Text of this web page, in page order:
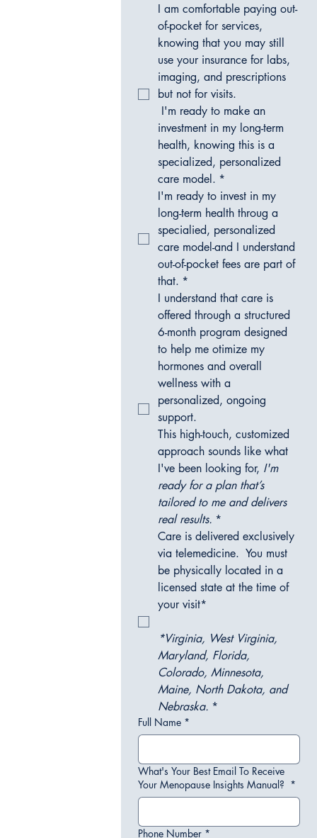
I am comfortable paying out-
of-pocket for services,
knowing that you may still
use your insurance for labs,
imaging, and prescriptions
but not for visits.
I'm ready to make an
investment in my long-term
health, knowing this is a
specialized, personalized
care model. *
I'm ready to invest in my
long-term health throug a
specialied, personalized
care model-and I understand
out-of-pocket fees are part of
that. *
I understand that care is
offered through a structured
6-month program designed
to help me otimize my
hormones and overall
wellness with a
personalized, ongoing
support.
This high-touch, customized
approach sounds like what
I've been looking for, I'm
ready for a plan that’s
tailored to me and delivers
real results. *
Care is delivered exclusively
via telemedicine.  You must
be physically located in a
licensed state at the time of
your visit*
*Virginia, West Virginia,
Maryland, Florida,
Colorado, Minnesota,
Maine, North Dakota, and
Nebraska. *
Full Name *
What's Your Best Email To Receive
Your Menopause Insights Manual? *
Phone Number *